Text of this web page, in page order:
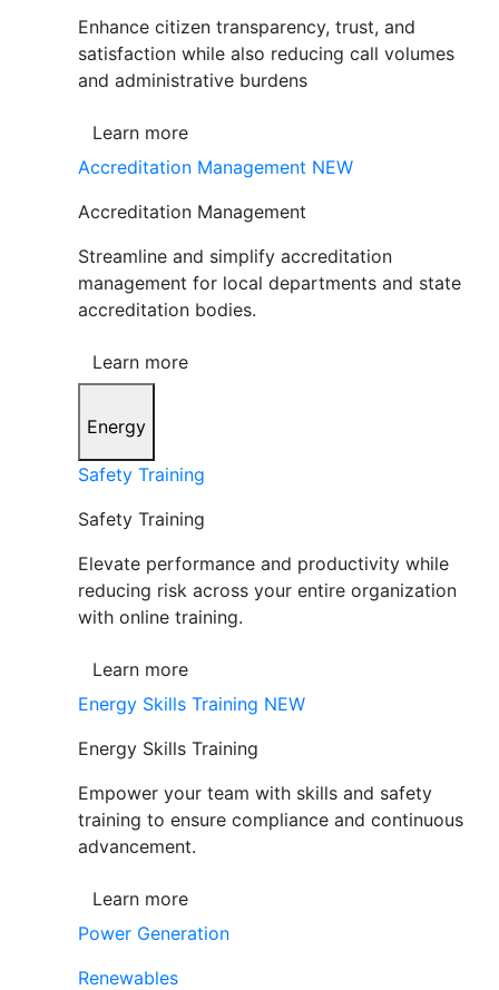
Enhance citizen transparency, trust, and
satisfaction while also reducing call volumes
and administrative burdens
Learn more
Accreditation Management NEW
Accreditation Management
Streamline and simplify accreditation
management for local departments and state
accreditation bodies.
Learn more
Energy
Safety Training
Safety Training
Elevate performance and productivity while
reducing risk across your entire organization
with online training.
Learn more
Energy Skills Training NEW
Energy Skills Training
Empower your team with skills and safety
training to ensure compliance and continuous
advancement.
Learn more
Power Generation
Renewables